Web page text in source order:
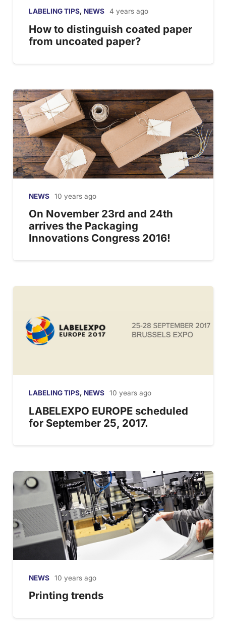
LABELING TIPS,NEWS 4 years ago
How to distinguish coated paper
from uncoated paper?
NEWS 10 years ago
On November 23rd and 24th
arrives the Packaging
Innovations Congress 2016!
LABELING TIPS,NEWS 10 years ago
LABELEXPO EUROPE scheduled
for September 25, 2017.
NEWS 10 years ago
Printing trends